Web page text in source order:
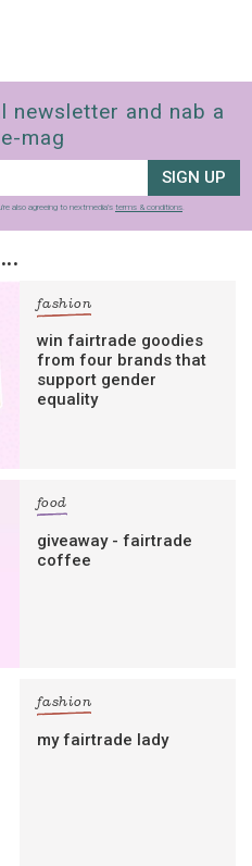
newsletter and nab a
mag
SIGN UP
also agreeing to nextmedia’s terms & conditions.
fashion
win fairtrade goodies
from four brands that
support gender
equality
food
giveaway - fairtrade
coffee
fashion
my fairtrade lady